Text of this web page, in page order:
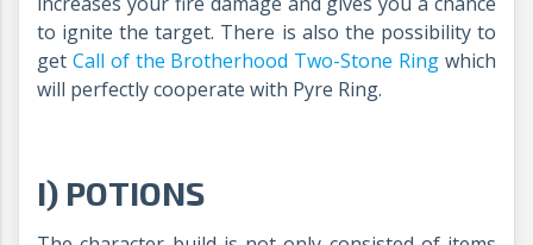
to ignite the target. There is also the possibility to
get Call of the Brotherhood Two-Stone Ring which
will perfectly cooperate with Pyre Ring.
I) POTIONS